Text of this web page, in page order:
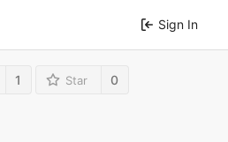
Sign In
1 Star 0